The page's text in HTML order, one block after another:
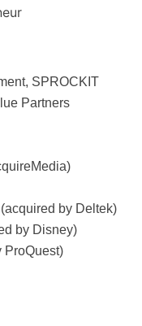
SPROCKIT
Partners
by Deltek)
by Disney)
ProQuest)